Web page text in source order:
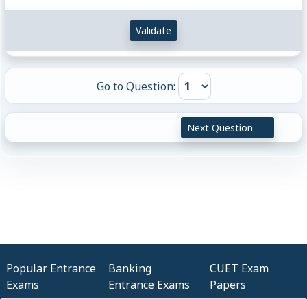
Validate
Go to Question:
Next Question
Popular Entrance
Exams
Banking
Entrance Exams
CUET Exam
Papers